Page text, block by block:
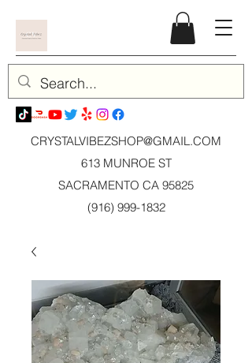
CRYSTALVIBEZSHOP@GMAIL.COM
613 MUNROE ST
SACRAMENTO CA 95825
(916) 999-1832